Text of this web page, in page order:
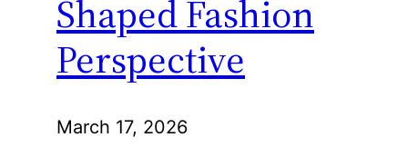
Shaped Fashion
Perspective
March 17, 2026